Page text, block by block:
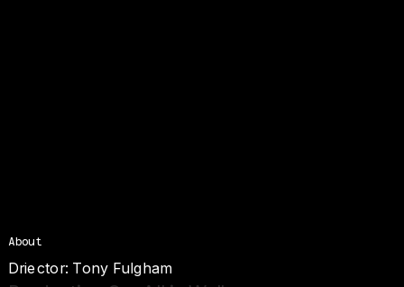
About
Driector: Tony Fulgham